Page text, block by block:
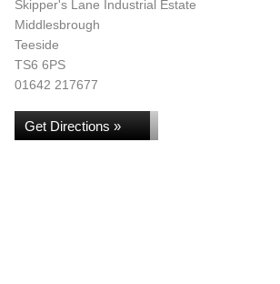
Skipper's Lane Industrial Estate
Middlesbrough
Teeside
TS6 6PS
01642 217677
Get Directions »